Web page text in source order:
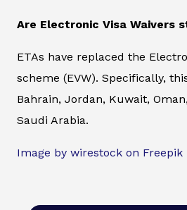
Are Electronic Visa Waivers
ETAs have replaced the
scheme (EVW). Specifically,
Bahrain, Jordan, Kuwait,
Saudi Arabia.
Image by wirestock on Freepik